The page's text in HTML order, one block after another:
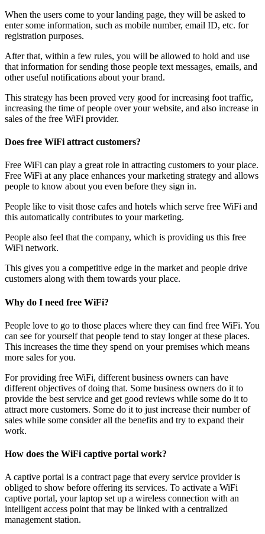
When the users come to your landing page, they will be asked to
enter some information, such as mobile number, email ID, etc. for
registration purposes.
After that, within a few rules, you will be allowed to hold and use
that information for sending those people text messages, emails, and
other useful notifications about your brand.
This strategy has been proved very good for increasing foot traffic,
increasing the time of people over your website, and also increase in
sales of the free WiFi provider.
Does free WiFi attract customers?
Free WiFi can play a great role in attracting customers to your place.
Free WiFi at any place enhances your marketing strategy and allows
people to know about you even before they sign in.
People like to visit those cafes and hotels which serve free WiFi and
this automatically contributes to your marketing.
People also feel that the company, which is providing us this free
WiFi network.
This gives you a competitive edge in the market and people drive
customers along with them towards your place.
Why do I need free WiFi?
People love to go to those places where they can find free WiFi. You
can see for yourself that people tend to stay longer at these places.
This increases the time they spend on your premises which means
more sales for you.
For providing free WiFi, different business owners can have
different objectives of doing that. Some business owners do it to
provide the best service and get good reviews while some do it to
attract more customers. Some do it to just increase their number of
sales while some consider all the benefits and try to expand their
work.
How does the WiFi captive portal work?
A captive portal is a contract page that every service provider is
obliged to show before offering its services. To activate a WiFi
captive portal, your laptop set up a wireless connection with an
intelligent access point that may be linked with a centralized
management station.